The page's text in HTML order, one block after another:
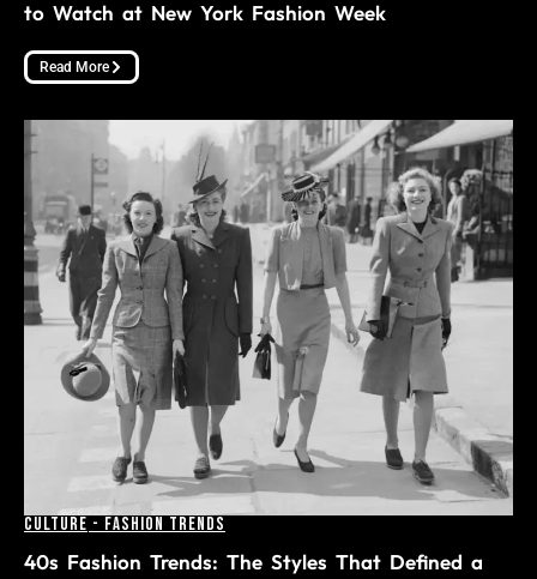
to Watch at New York Fashion Week
Read More
Culture - Fashion Trends
40s Fashion Trends: The Styles That Defined a